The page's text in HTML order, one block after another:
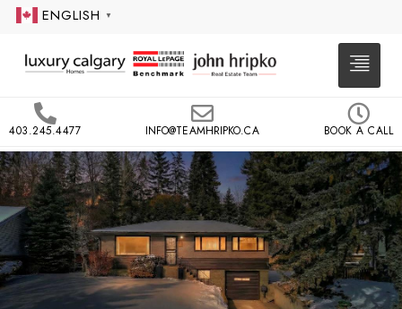
ENGLISH ▼
403.245.4477 INFO@TEAMHRIPKO.CA BOOK A CALL